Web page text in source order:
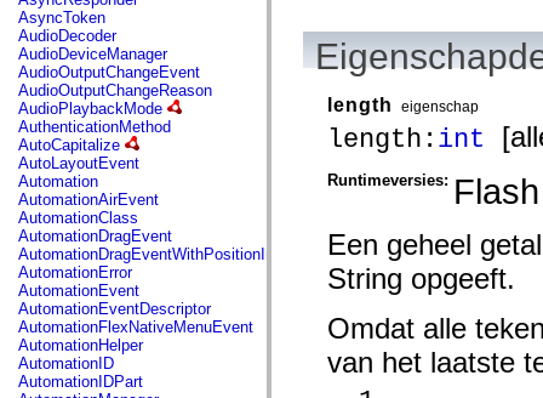
mx.skins
mx.skins.halo
mx.skins.spark
mx.skins.wireframe
mx.skins.wireframe.windowChrome
mx.states
mx.styles
mx.utils
mx.validators
spark.accessibility
spark.automation.delegates
spark.automation.delegates.components
spark.automation.delegates.components.gridClasses
spark.automation.delegates.components.mediaClasses
spark.automation.delegates.components.supportClasses
spark.automation.delegates.skins.spark
spark.automation.events
spark.collections
spark.components
spark.components.calendarClasses
spark.components.gridClasses
spark.components.mediaClasses
AsyncToken
AudioDecoder
AudioDeviceManager
AudioOutputChangeEvent
AudioOutputChangeReason
AudioPlaybackMode
AuthenticationMethod
AutoCapitalize
AutoLayoutEvent
Automation
AutomationAirEvent
AutomationClass
AutomationDragEvent
AutomationDragEventWithPositionInfo
AutomationError
AutomationEvent
AutomationEventDescriptor
AutomationFlexNativeMenuEvent
AutomationHelper
AutomationID
AutomationIDPart
length eigenschap
length: int
Runtimeversies:
Een geheel
String opgeeft.
Omdat alle
van het laatste